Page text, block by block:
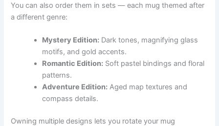
You can also order them in sets — each mug themed after
a different genre:
Mystery Edition: Dark tones, magnifying glass
motifs, and gold accents.
Romantic Edition: Soft pastel bindings and floral
patterns.
Adventure Edition: Aged map textures and
compass details.
Owning multiple designs lets you rotate your mug